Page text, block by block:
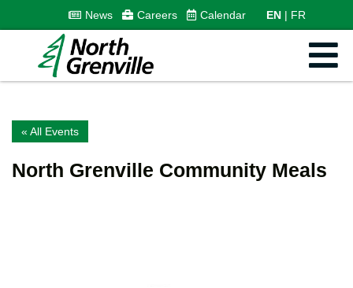
News Careers Calendar EN FR
« All Events
North Grenville Community Meals